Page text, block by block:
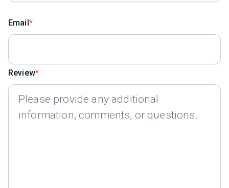
Email
Review